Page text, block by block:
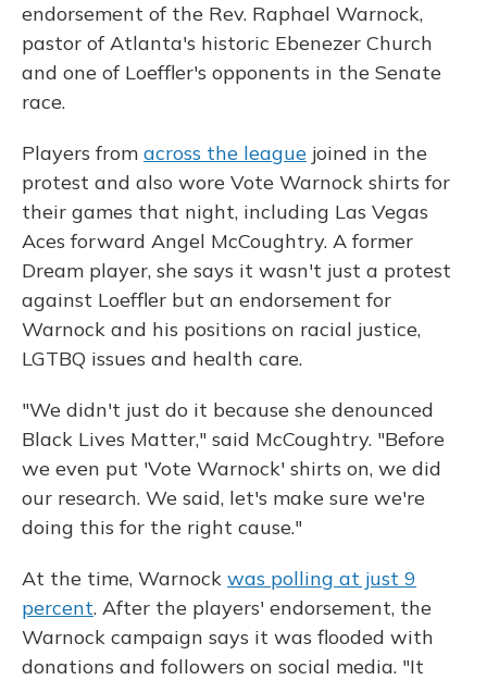
endorsement of the Rev. Raphael Warnock,
pastor of Atlanta's historic Ebenezer Church
and one of Loeffler's opponents in the Senate
race.
Players from across the league joined in the
protest and also wore Vote Warnock shirts for
their games that night, including Las Vegas
Aces forward Angel McCoughtry. A former
Dream player, she says it wasn't just a protest
against Loeffler but an endorsement for
Warnock and his positions on racial justice,
LGTBQ issues and health care.
"We didn't just do it because she denounced
Black Lives Matter," said McCoughtry. "Before
we even put 'Vote Warnock' shirts on, we did
our research. We said, let's make sure we're
doing this for the right cause."
At the time, Warnock was polling at just 9
percent. After the players' endorsement, the
Warnock campaign says it was flooded with
donations and followers on social media. "It